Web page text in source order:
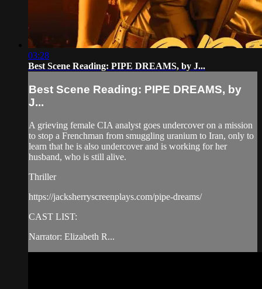
03:28
Best Scene Reading: PIPE DREAMS, by J...
Best Scene Reading: PIPE DREAMS, by
J...
A grieving female CIA analyst goes undercover on a mission
to stop a Frenchman from smuggling uranium to Iran, only to
learn that he is also undercover and is working for her
husband, who is still alive.
Thriller
https://jacksherryscreenplays.com/pipe-dreams/
CAST LIST:
Narrator: Elizabeth R...